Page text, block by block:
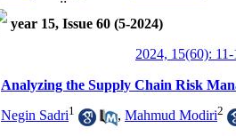
year 15, Issue 60 (5-2024)
2024, 15(60): 11-
Analyzing the Supply Chain Risk
Negin Sadri1 , Mahmud Modiri2